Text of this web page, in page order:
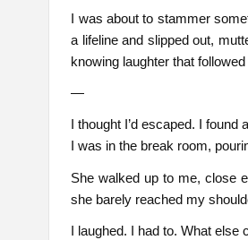
I was about to stammer
a lifeline and slipped out,
knowing laughter that
—
I thought I’d escaped. I
I was in the break room,
She walked up to me, close
she barely reached my
I laughed. I had to. What else